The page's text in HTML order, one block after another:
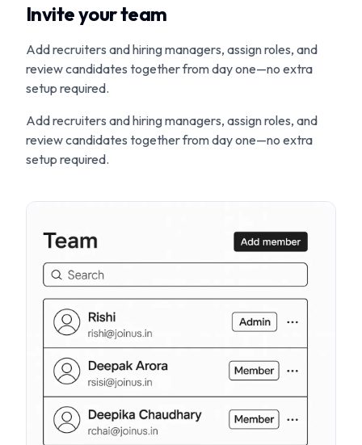
Invite your team
Add recruiters and hiring managers, assign roles, and
review candidates together from day one—no extra
setup required.
Add recruiters and hiring managers, assign roles, and
review candidates together from day one—no extra
setup required.